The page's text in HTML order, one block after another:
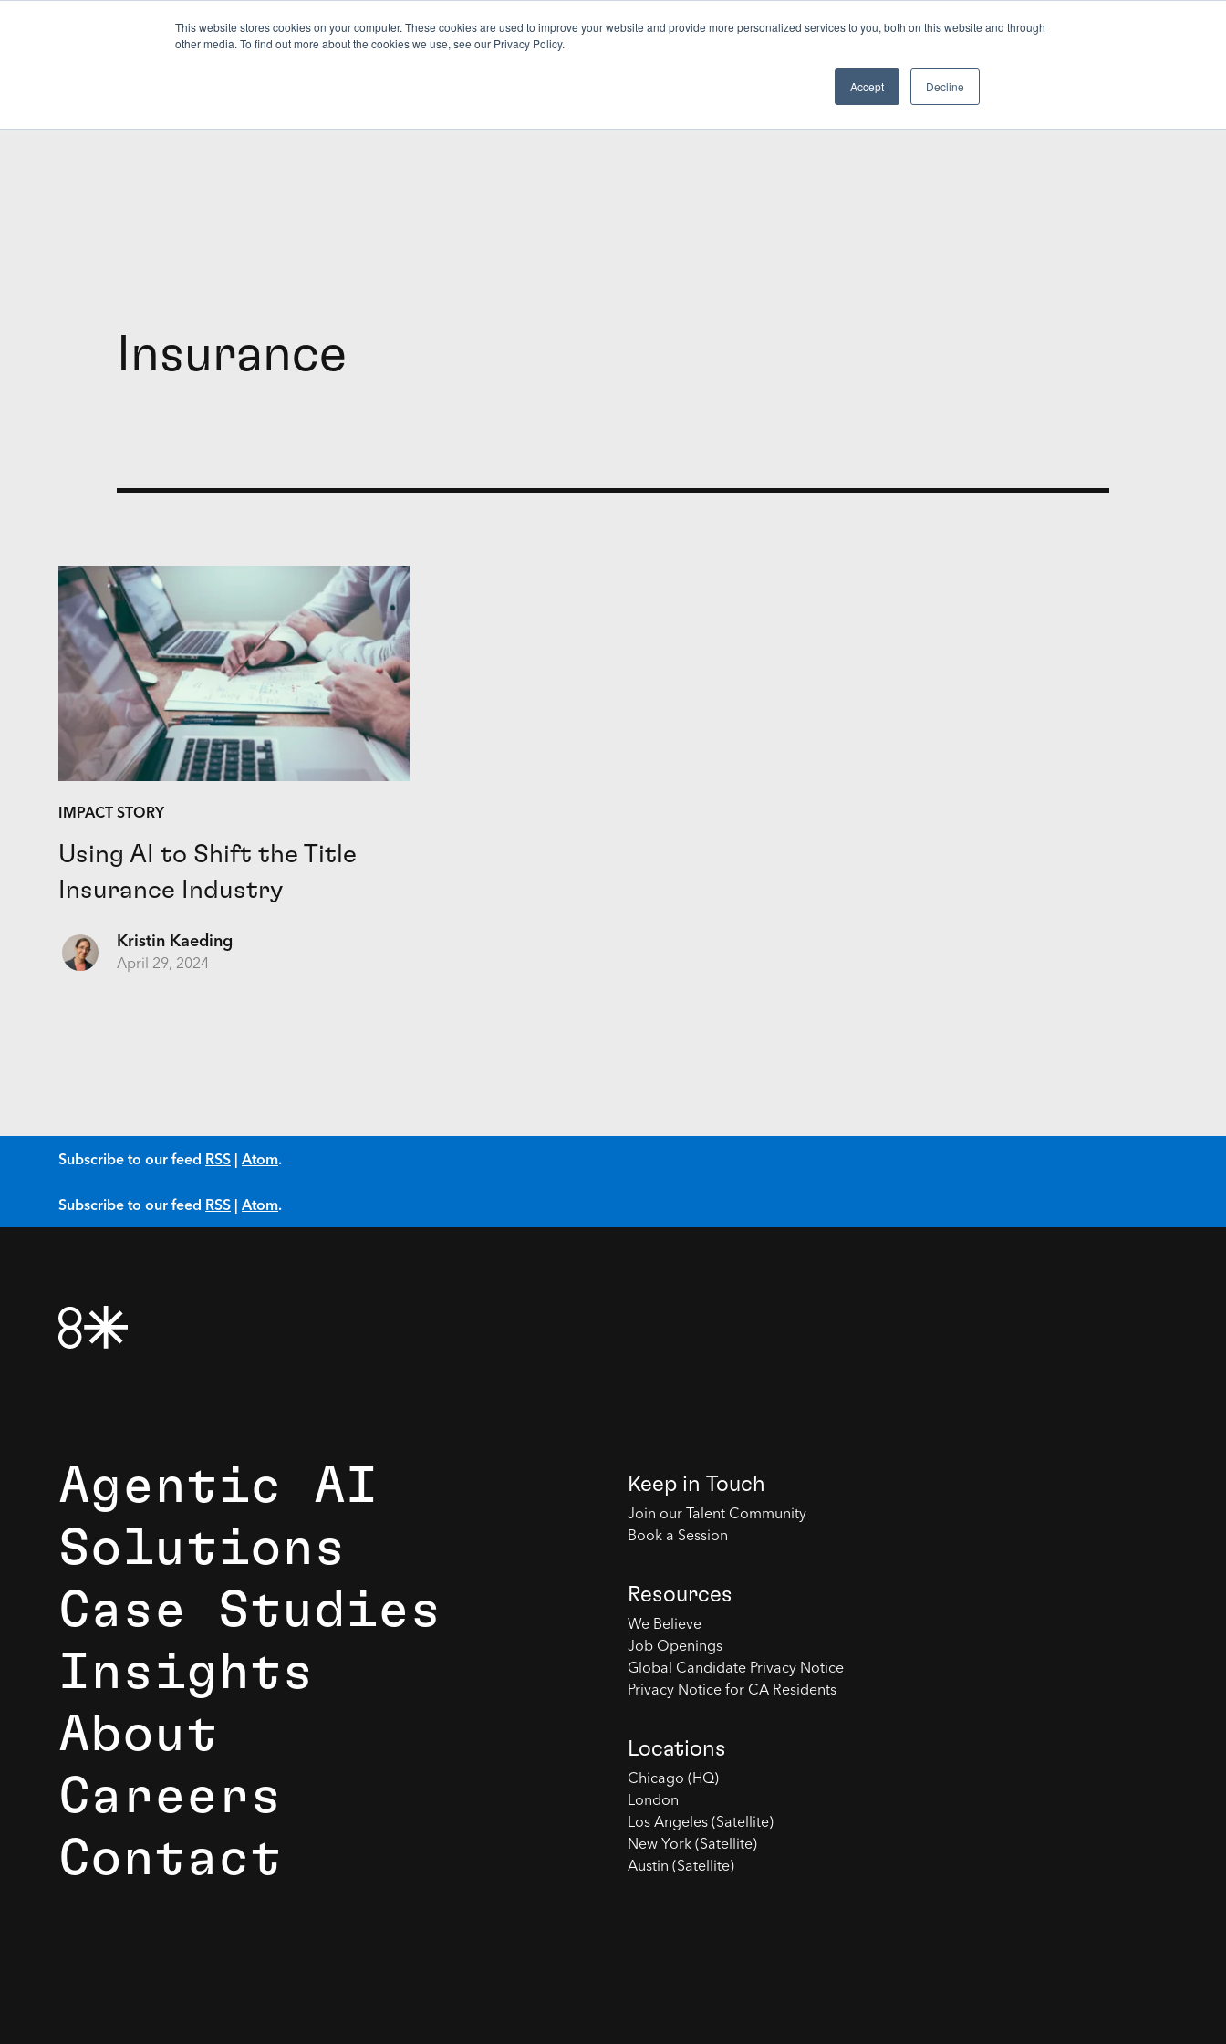
This website stores cookies on your computer. These cookies are used to improve your website and provide more personalized services to you, both on this website and through
other media. To find out more about the cookies we use, see our Privacy Policy.
Accept Decline
Insurance
IMPACT STORY
Using AI to Shift the Title
Insurance Industry
Kristin Kaeding
April 29, 2024
Subscribe to our feed RSS | Atom.
Subscribe to our feed RSS | Atom.
Agentic AI
Solutions
Case Studies
Insights
About
Careers
Contact
Keep in Touch
Join our Talent Community
Book a Session
Resources
We Believe
Job Openings
Global Candidate Privacy Notice
Privacy Notice for CA Residents
Locations
Chicago (HQ)
London
Los Angeles (Satellite)
New York (Satellite)
Austin (Satellite)